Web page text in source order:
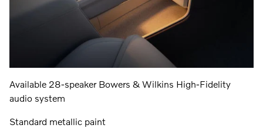
Available 28-speaker Bowers & Wilkins High-Fidelity
audio system
Standard metallic paint